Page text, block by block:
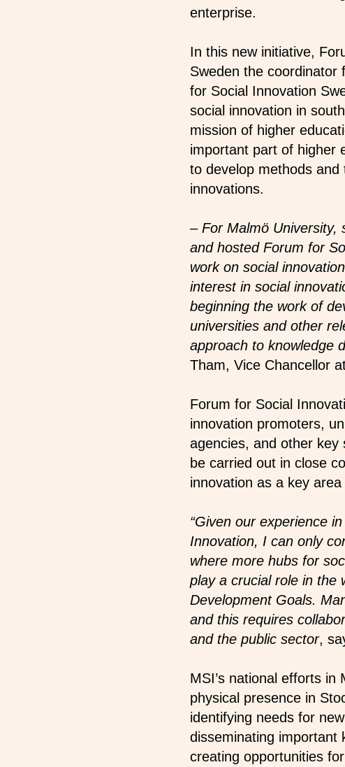
enterprise.
In this new initiative,
Sweden the coordinator
for Social Innovation
social innovation in
mission of higher
important part of higher
to develop methods and
innovations.
– For Malmö University,
and hosted Forum for
work on social
interest in social
beginning the work of
universities and other
approach to knowledge
Tham, Vice Chancellor
Forum for Social
innovation promoters,
agencies, and other key
be carried out in close
innovation as a key
“Given our experience
Innovation, I can only
where more hubs for
play a crucial role in the
Development Goals.
and this requires
and the public sector,
MSI’s national efforts
physical presence in
identifying needs for
disseminating important
creating opportunities